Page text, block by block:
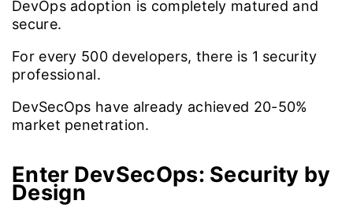
DevOps adoption is completely matured and
secure.
For every 500developers, there is 1 security
professional.
DevSecOps have already achieved 20-50%
market penetration.
Enter DevSecOps: Security by
Design